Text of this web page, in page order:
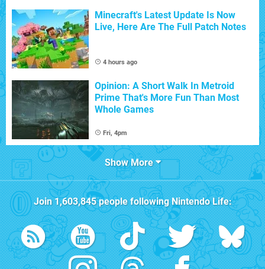
Minecraft's Latest Update Is Now
Live, Here Are The Full Patch Notes
4 hours ago
Opinion: A Short Walk In Metroid
Prime That's More Fun Than Most
Whole Games
Fri, 4pm
Show More
Join1,603,845people followingNintendo Life: